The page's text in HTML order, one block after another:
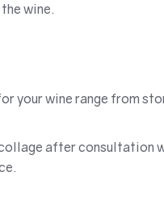
wine.
your wine range from
after consultation